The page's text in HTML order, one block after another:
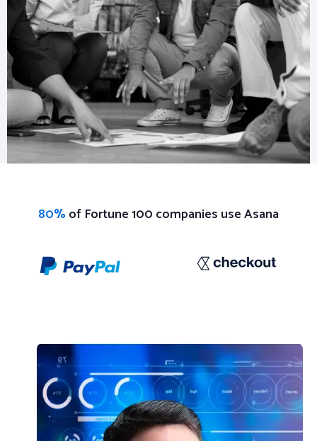
80% of Fortune 100 companies use Asana